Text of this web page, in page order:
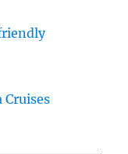
Cruises